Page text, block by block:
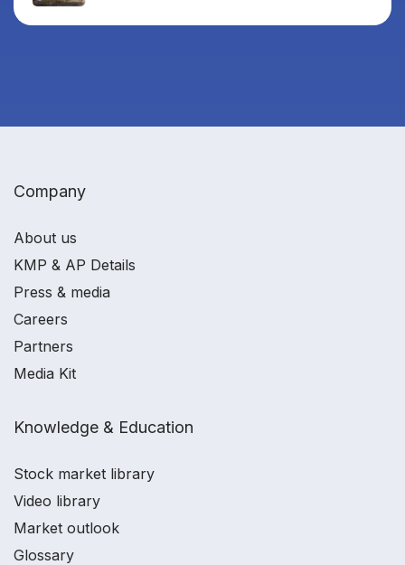
Company
About us
KMP & AP Details
Press & media
Careers
Partners
Media Kit
Knowledge & Education
Stock market library
Video library
Market outlook
Glossary